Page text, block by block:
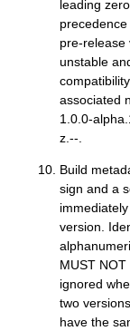
leading
pre-release
unstable
associated
1.0.0-
z.--.
Build
sign and a
version.
MUST
ignored
two
have the